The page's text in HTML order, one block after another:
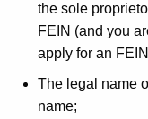
the sole
FEIN (and you
apply for an
The legal name
name;